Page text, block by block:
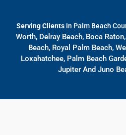
Serving Clients In Palm Beach
Worth, Delray Beach, Boca
Beach, Royal Palm Beach,
Loxahatchee, Palm Beach
Jupiter And Juno